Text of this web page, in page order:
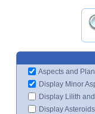
Aspects and
Display Minor
Display Lilith
Display Asteroids